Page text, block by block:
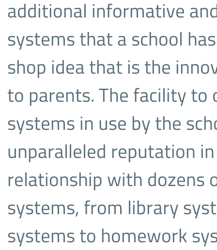
additional informative
systems that a school
shop idea that is the
to parents. The facility
systems in use by the
unparalleled reputation
relationship with dozens
systems, from library
systems to homework